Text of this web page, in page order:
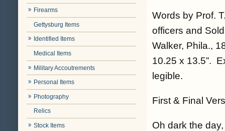
Firearms
Gettysburg Items
Identified Items
Medical Items
Military Accoutrements
Personal Items
Photography
Relics
Stock Items
Words by Prof.
officers and
Walker, Phila.,
10.25 x 13.5”.
legible.
First & Final
Oh dark the